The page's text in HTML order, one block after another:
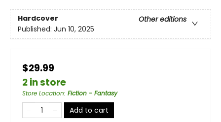
Hardcover
Other editions
Published: Jun 10, 2025
$29.99
2 in store
Store Location: Fiction - Fantasy
Add to cart